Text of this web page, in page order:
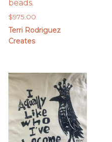
beads.
$975.00
Terri Rodriguez
Creates